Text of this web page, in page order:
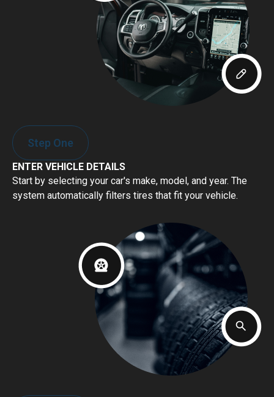
Step One
ENTER VEHICLE DETAILS
Start by selecting your car's make, model, and year. The
system automatically filters tires that fit your vehicle.